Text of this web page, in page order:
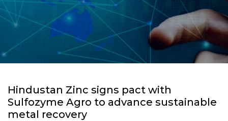
Hindustan Zinc signs pact with
Sulfozyme Agro to advance sustainable
metal recovery